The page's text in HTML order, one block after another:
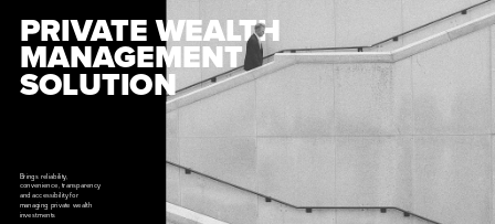
PRIVATE WEALTH
MANAGEMENT
SOLUTION
Brings reliability,
convenience, transparency
and accessibility for
managing private wealth
investments